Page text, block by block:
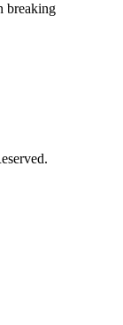
breaking